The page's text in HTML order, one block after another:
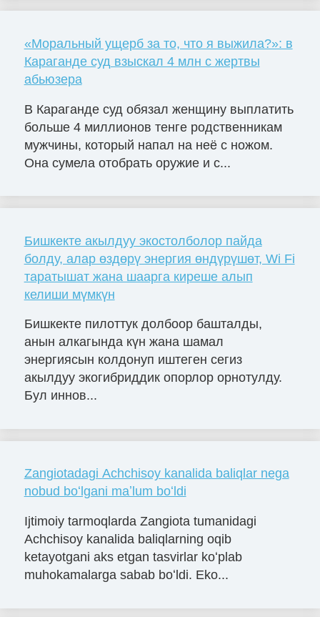
«Моральный ущерб за то, что я выжила?»: в
Караганде суд взыскал 4 млн с жертвы
абьюзера
В Караганде суд обязал женщину выплатить
больше 4 миллионов тенге родственникам
мужчины, который напал на неё с ножом.
Она сумела отобрать оружие и с...
Бишкекте акылдуу экостолболор пайда
болду, алар өздөрү энергия өндүрүшөт, Wi Fi
таратышат жана шаарга киреше алып
келиши мүмкүн
Бишкекте пилоттук долбоор башталды,
анын алкагында күн жана шамал
энергиясын колдонуп иштеген сегиз
акылдуу экогибриддик опорлор орнотулду.
Бул иннов...
Zangiotadagi Achchisoy kanalida baliqlar nega
nobud boʻlgani maʼlum boʻldi
Ijtimoiy tarmoqlarda Zangiota tumanidagi
Achchisoy kanalida baliqlarning oqib
ketayotgani aks etgan tasvirlar koʻplab
muhokamalarga sabab boʻldi. Eko...